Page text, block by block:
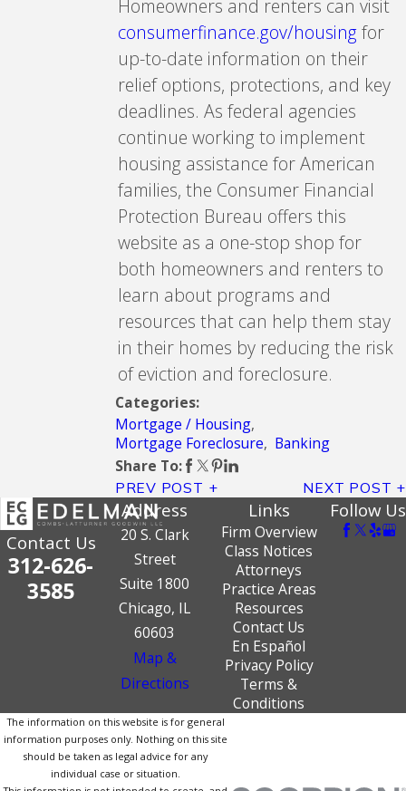
Homeowners and renters can visit
consumerfinance.gov/housingfor
up-to-date information on their
relief options, protections, and key
deadlines. As federal agencies
continue working to implement
housing assistance for American
families, the Consumer Financial
Protection Bureau offers this
website as a one-stop shop for
both homeowners and renters to
learn about programs and
resources that can help them stay
in their homes by reducing the risk
of eviction and foreclosure.
Categories:
Mortgage / Housing,
Mortgage Foreclosure, Banking
Share To:
PREV POST NEXT POST
Contact Us
312-626-
3585
Address
20 S. Clark
Street
Suite 1800
Chicago, IL
60603
Map &
Directions
Links
Firm Overview
Class Notices
Attorneys
Practice Areas
Resources
Contact Us
En Español
Privacy Policy
Terms &
Conditions
Follow Us
The information on this website is for general
information purposes only. Nothing on this site
should be taken as legal advice for any
individual case or situation.